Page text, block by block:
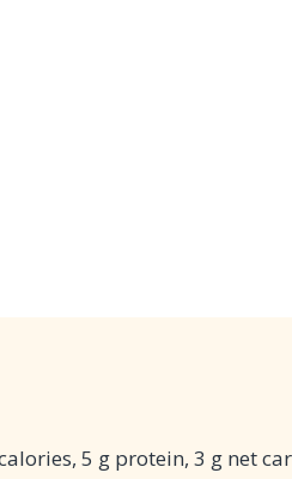
5 g protein, 3 g net